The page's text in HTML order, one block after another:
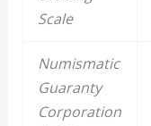
Scale
Numismatic
Guaranty
Corporation